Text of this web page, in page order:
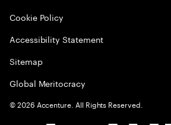
Cookie Policy
Accessibility Statement
Sitemap
Global Meritocracy
©2026 Accenture. All Rights Reserved.